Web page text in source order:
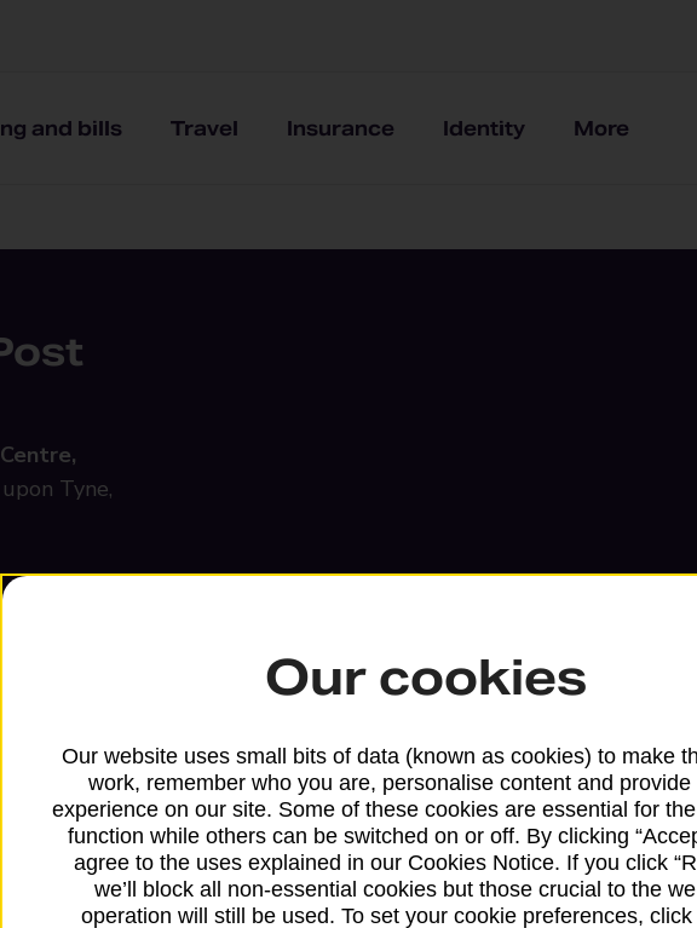
and bills Travel Insurance Identity More
Tyne,
Our cookies
Our website uses small bits of data (known as cookies) to make
work, remember who you are, personalise content and provide
experience on our site. Some of these cookies are essential for
function while others can be switched on or off. By clicking
agree to the uses explained in our Cookies Notice. If you click
we’ll block all non-essential cookies but those crucial to the
operation will still be used. To set your cookie preferences, click